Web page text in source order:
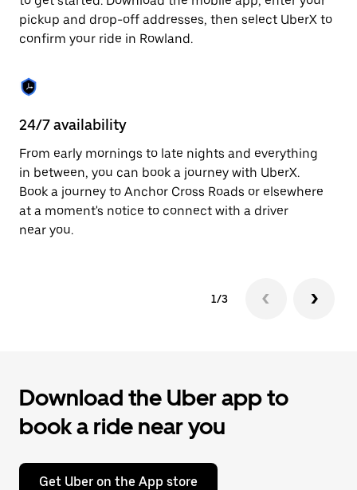
button
to
close
pickup and drop-off addresses, then select UberX to
confirm your ride in Rowland.
24/7 availability
From early mornings to late nights and everything
in between, you can book a journey with UberX.
Book a journey to Anchor Cross Roads or elsewhere
at a moment's notice to connect with a driver
near you.
1/3
Download the Uber app to
book a ride near you
Get Uber on the App store